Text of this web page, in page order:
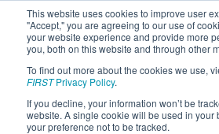
This website uses cookies to improve user
"Accept," you are agreeing to our use of
your website experience and provide more
you, both on this website and through other
To find out more about the cookies we use,
FIRSTPrivacy Policy.
If you decline, your information won’t be
website. A single cookie will be used in your
your preference not to be tracked.
Team 5203 - Volatile
(2016)